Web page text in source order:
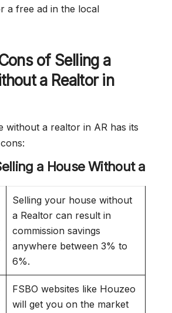
a free ad in the local
of Selling a
a Realtor in
without a realtor in AR has its
a House Without a
Selling your house without
a Realtor can result in
commission savings
anywhere between 3% to
6%.
FSBO websites like Houzeo
will get you on the market